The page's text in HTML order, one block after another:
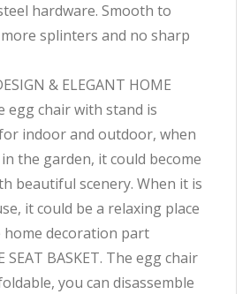
hardware. Smooth to
splinters and no sharp
& ELEGANT HOME
egg chair with stand is
indoor and outdoor, when
the garden, it could become
beautiful scenery. When it is
it could be a relaxing place
home decoration part
SEAT BASKET. The egg chair
you can disassemble